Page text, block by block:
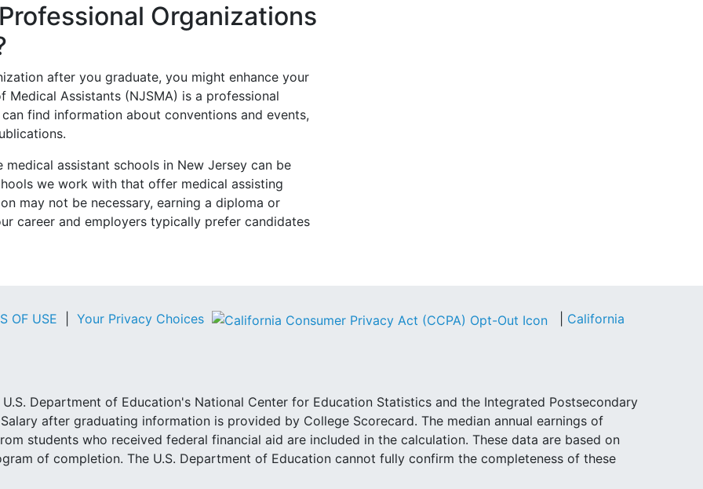
Organizations
after you graduate, you might enhance your
Assistants (NJSMA) is a professional
find information about conventions and events,
assistant schools in New Jersey can be
we work with that offer medical assisting
may not be necessary, earning a diploma or
career and employers typically prefer candidates
OF USE Your Privacy Choices California
Department of Education's National Center for Education Statistics and the Integrated Postsecondary
after graduating information is provided by College Scorecard. The median annual earnings of
students who received federal financial aid are included in the calculation. These data are based on
of completion. The U.S. Department of Education cannot fully confirm the completeness of these